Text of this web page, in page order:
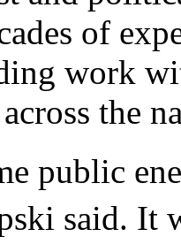
of
work
the
public
said. It